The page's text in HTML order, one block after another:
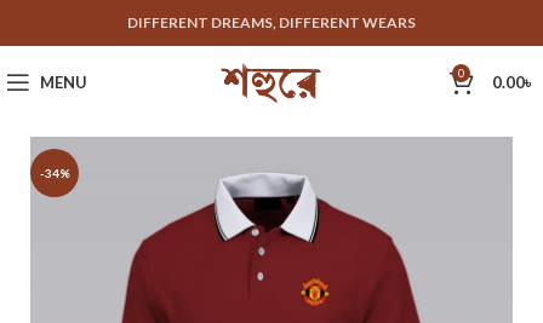
DIFFERENT DREAMS, DIFFERENT WEARS
MENU 0 0.00৳
-34%